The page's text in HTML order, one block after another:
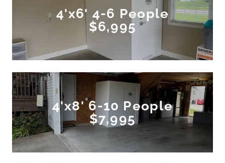
4'x6' 4-6 People
$6,995
4'x8' 6-10 People
$7,995